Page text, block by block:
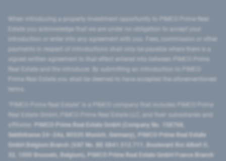
introduction or enter into any agreement with you. Fees, commission or other
signed written agreement to that effect entered into between PIMCO Prime
Prime Real Estate you shall be deemed to have accepted the aforementioned
PIMCO Prime Real Estate GmbH (Company No. 158768,
Seidlstrasse 24–24a, 80335 Munich, Germany), PIMCO Prime Real Estate
GmbH Belgium Branch (VAT No. BE 0841.512.711, Boulevard Roi Albert II,
32, 1000 Brussels, Belgium), PIMCO Prime Real Estate GmbH France Branch